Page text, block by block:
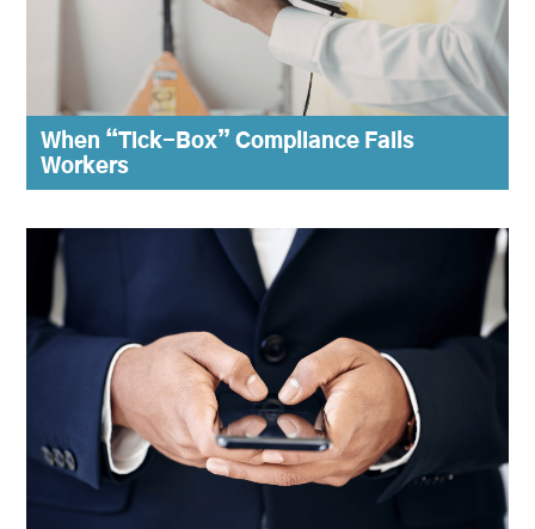
When “Tick-Box” Compliance Fails
Workers